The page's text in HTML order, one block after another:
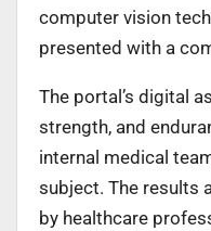
computer vision
presented with a
The portal’s digital
strength, and
internal medical
subject. The results
by healthcare